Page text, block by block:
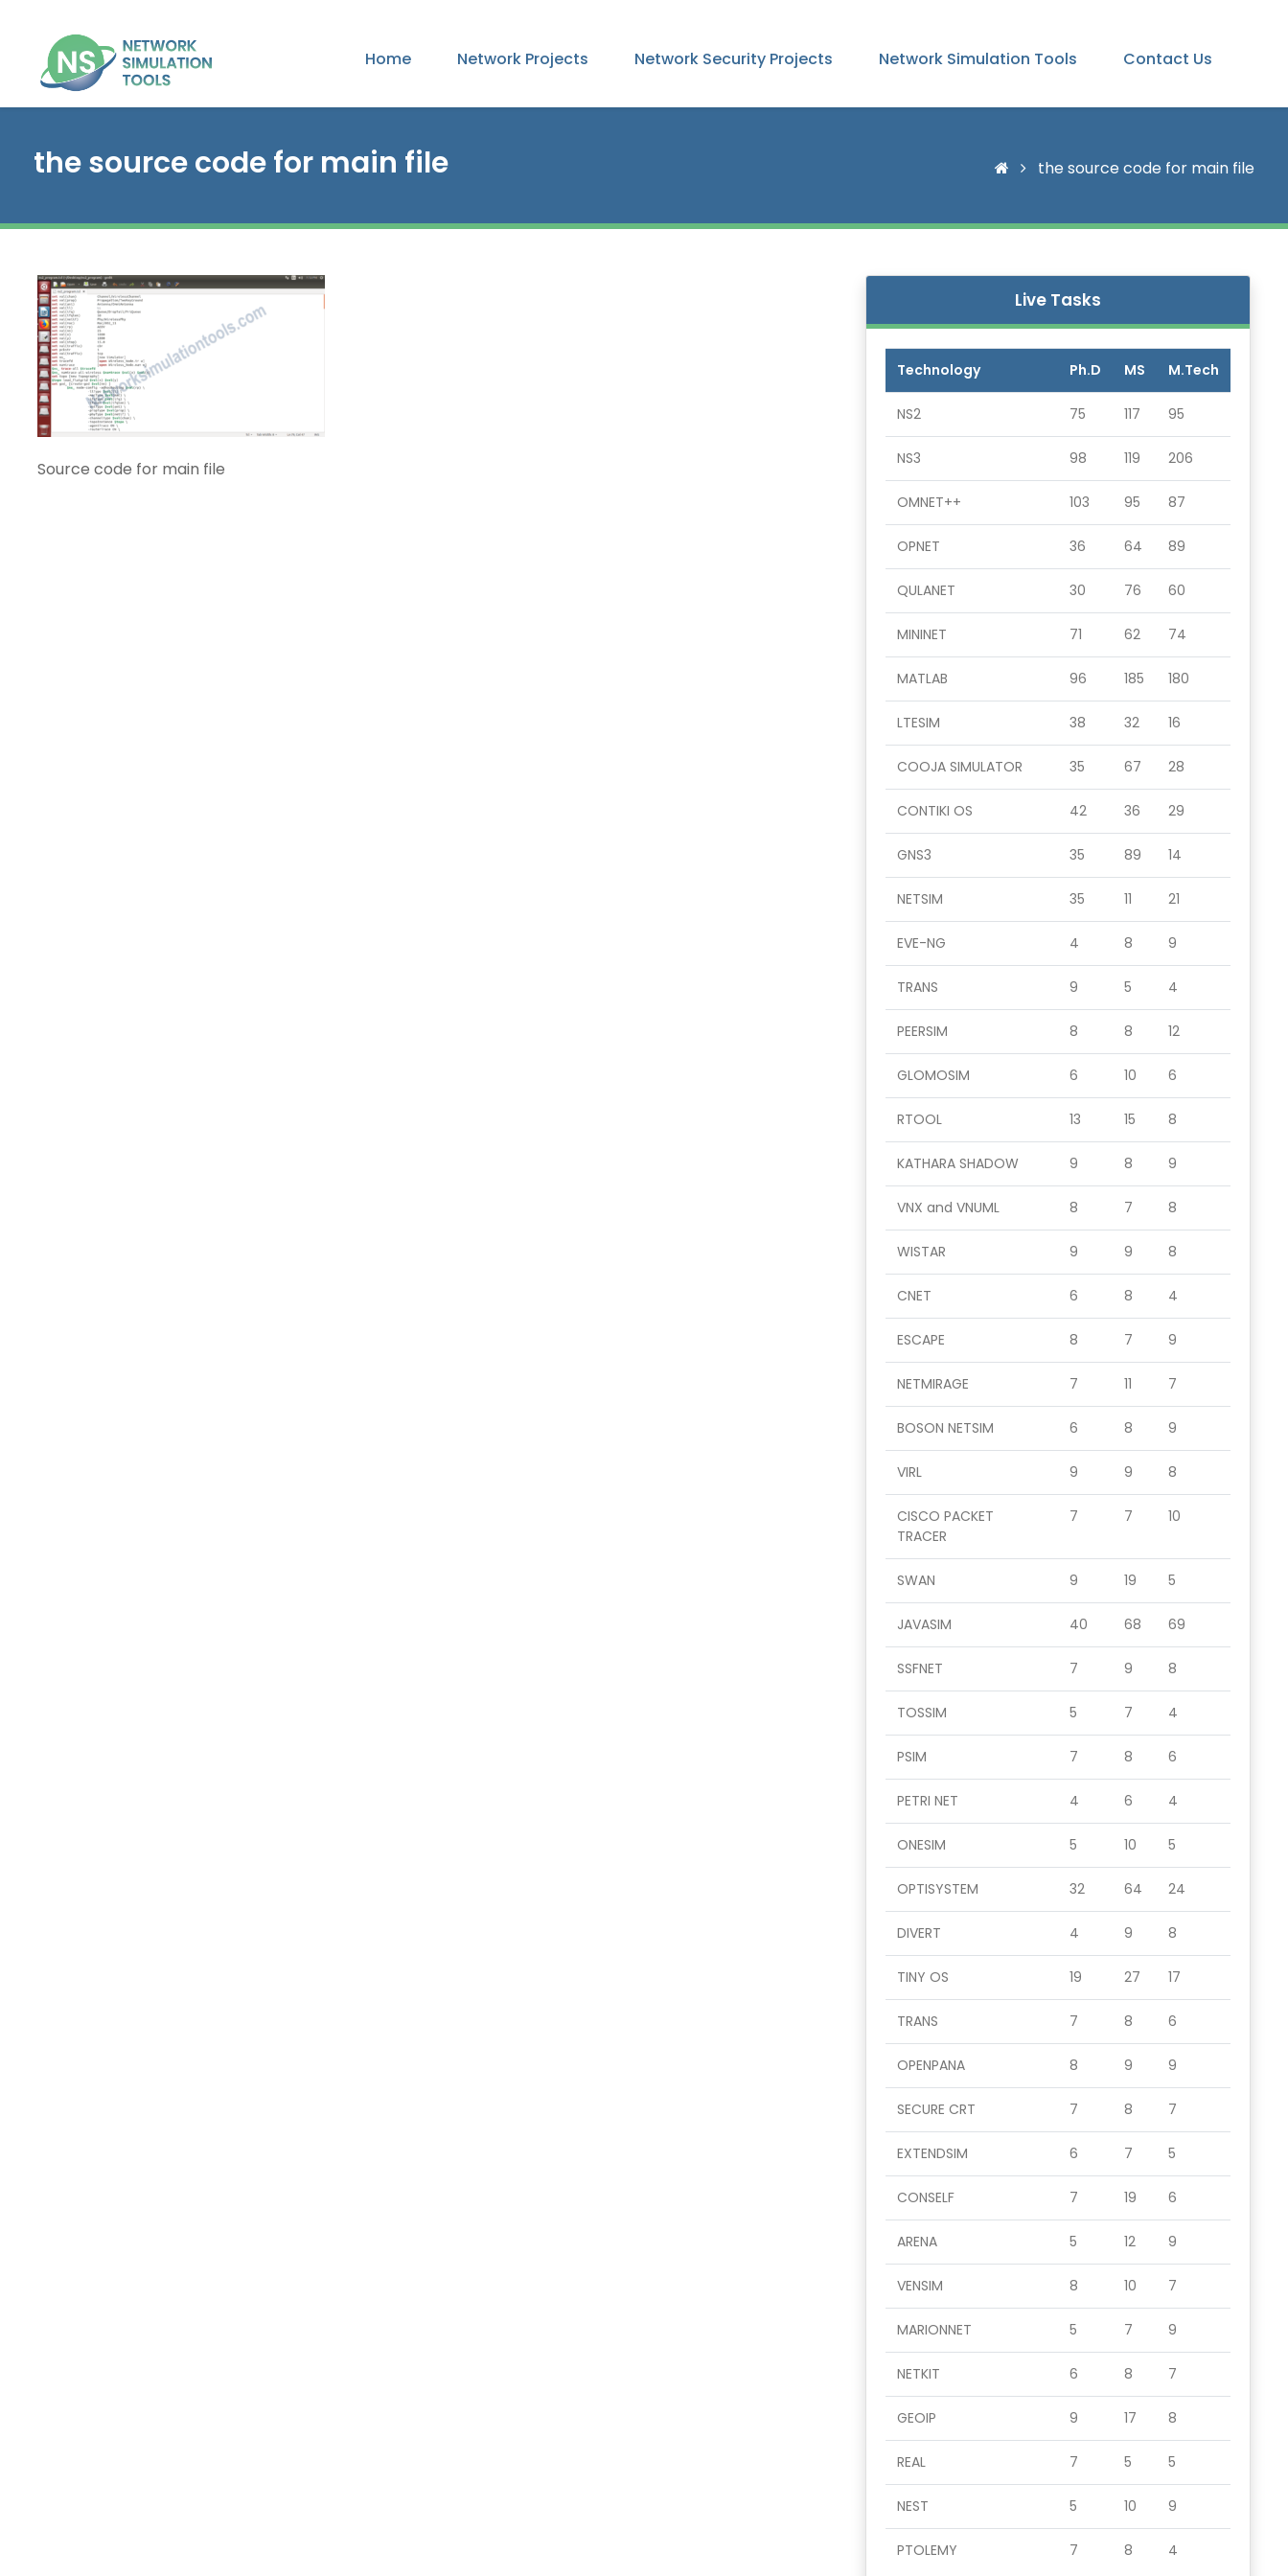
Home Network Projects Network Security Projects Network Simulation Tools Contact Us
the source code for main file the source code for main file
Source code for main file
Live Tasks
Technology Ph.D MS M.Tech
NS2 75 117 95
NS3 98 119 206
OMNET++ 103 95 87
OPNET 36 64 89
QULANET 30 76 60
MININET 71 62 74
MATLAB 96 185 180
LTESIM 38 32 16
COOJA SIMULATOR 35 67 28
CONTIKI OS 42 36 29
GNS3 35 89 14
NETSIM 35 11 21
EVE-NG 4 8 9
TRANS 9 5 4
PEERSIM 8 8 12
GLOMOSIM 6 10 6
RTOOL 13 15 8
KATHARA SHADOW 9 8 9
VNX and VNUML 8 7 8
WISTAR 9 9 8
CNET 6 8 4
ESCAPE 8 7 9
NETMIRAGE 7 11 7
BOSON NETSIM 6 8 9
VIRL 9 9 8
CISCO PACKET
TRACER
7 7 10
SWAN 9 19 5
JAVASIM 40 68 69
SSFNET 7 9 8
TOSSIM 5 7 4
PSIM 7 8 6
PETRI NET 4 6 4
ONESIM 5 10 5
OPTISYSTEM 32 64 24
DIVERT 4 9 8
TINY OS 19 27 17
TRANS 7 8 6
OPENPANA 8 9 9
SECURE CRT 7 8 7
EXTENDSIM 6 7 5
CONSELF 7 19 6
ARENA 5 12 9
VENSIM 8 10 7
MARIONNET 5 7 9
NETKIT 6 8 7
GEOIP 9 17 8
REAL 7 5 5
NEST 5 10 9
PTOLEMY 7 8 4